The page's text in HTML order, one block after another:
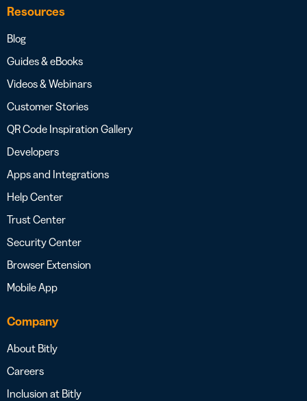
Resources
Blog
Guides & eBooks
Videos & Webinars
Customer Stories
QR Code Inspiration Gallery
Developers
Apps and Integrations
Help Center
Trust Center
Security Center
Browser Extension
Mobile App
Company
About Bitly
Careers
Inclusion at Bitly